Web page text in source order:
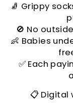
🧦 Grippy
🚫 No
👶 Babies
✅ Each
📋 Digital